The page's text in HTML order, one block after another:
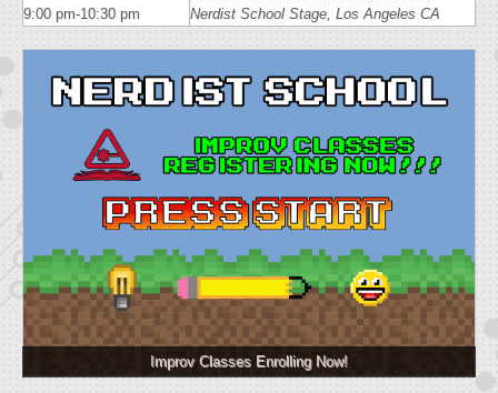
9:00 pm-10:30 pm
Nerdist School Stage, Los Angeles CA
Improv Classes Enrolling Now!